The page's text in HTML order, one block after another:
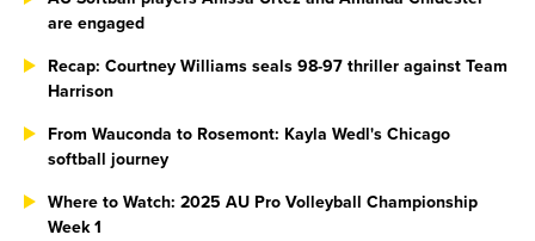
are engaged
Recap: Courtney Williams seals 98-97 thriller against Team
Harrison
From Wauconda to Rosemont: Kayla Wedl's Chicago
softball journey
Where to Watch: 2025 AU Pro Volleyball Championship
Week 1